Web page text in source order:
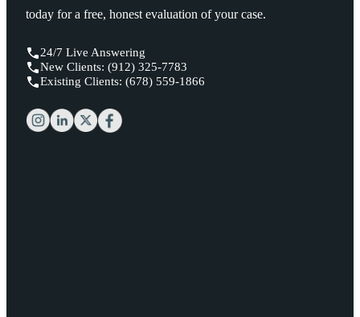
today for a free, honest evaluation of your case.
24/7 Live Answering
New Clients: (912) 325-7783
Existing Clients: (678) 559-1866